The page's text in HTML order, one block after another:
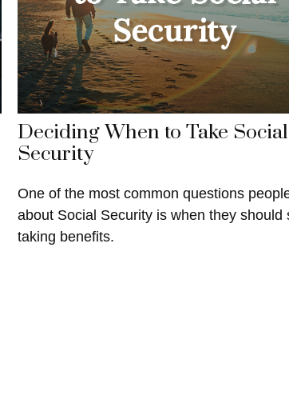
Deciding When to Take Social
Security
One of the most common questions
about Social Security is when they should
taking benefits.